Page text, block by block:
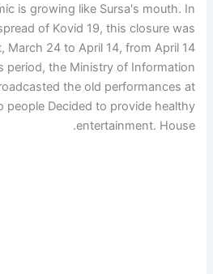
is growing like Sursa's mouth. In
of Kovid 19, this closure was
March 24 to April 14, from April 14
period, the Ministry of Information
the old performances at
people Decided to provide healthy
entertainment. House.